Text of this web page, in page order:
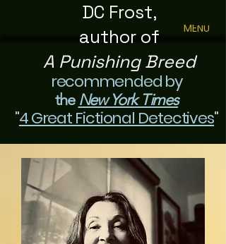
DC Frost,
author of
A Punishing Breed
recommended by
the New York Times
"4 Great Fictional Detectives"
MENU